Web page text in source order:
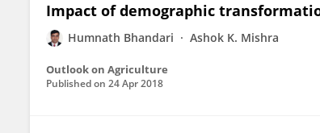
Impact of demographic
Humnath Bhandari Ashok K. Mishra
Outlook on Agriculture
Published on 24 Apr 2018